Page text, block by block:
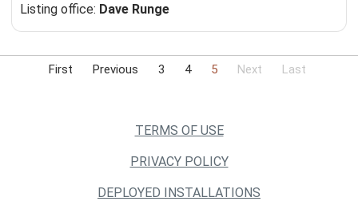
Listing office: Dave Runge
First Previous 3 4 5 Next Last
TERMS OF USE
PRIVACY POLICY
DEPLOYED INSTALLATIONS